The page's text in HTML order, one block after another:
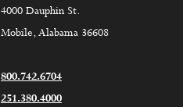
4000 Dauphin St.
Mobile, Alabama 36608
800.742.6704
251.380.4000